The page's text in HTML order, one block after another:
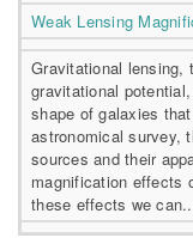
Weak Lensing
Gravitational lensing,
gravitational
shape of galaxies
astronomical survey,
sources and their
magnification effects
these effects we